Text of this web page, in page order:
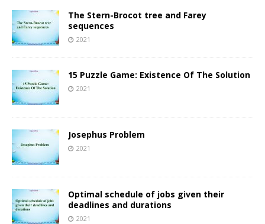
The Stern-Brocot tree and Farey
sequences
2021
15 Puzzle Game: Existence Of The Solution
2021
Josephus Problem
2021
Optimal schedule of jobs given their
deadlines and durations
2021